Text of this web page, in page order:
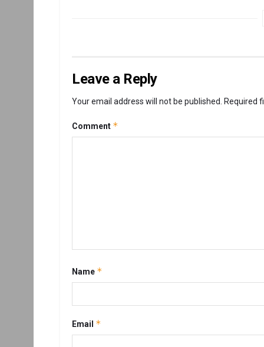
Leave a Reply
Your email address will not be published. Required
Comment *
Name *
Email *